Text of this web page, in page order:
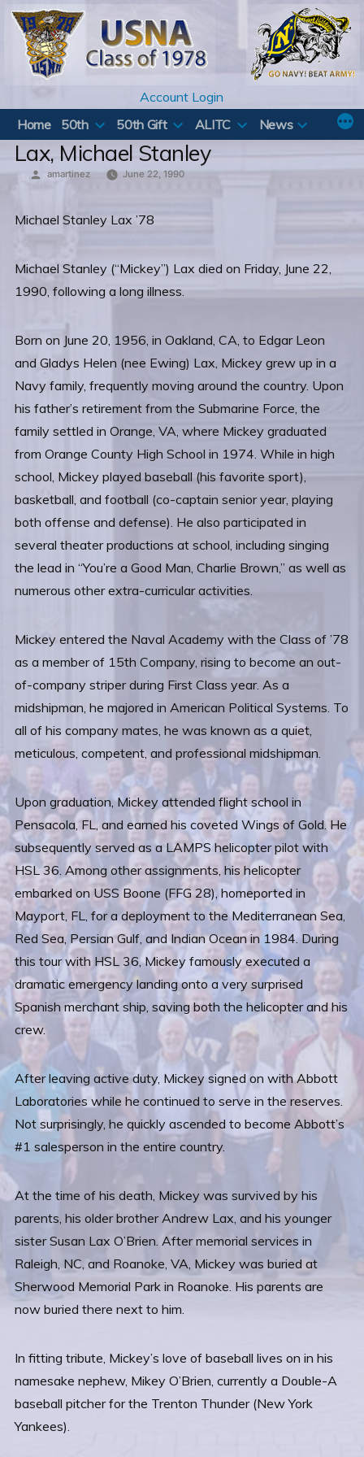
Skip
content
Account Login
Home
50th 50th Gift ALITC News
Lax, Michael Stanley
Posted
amartinez June 22, 1990
Michael Stanley Lax ’78
Michael Stanley (“Mickey”) Lax died on Friday, June 22,
1990, following a long illness.
Born on June 20, 1956, in Oakland, CA, to Edgar Leon
and Gladys Helen (nee Ewing) Lax, Mickey grew up in a
Navy family, frequently moving around the country. Upon
his father’s retirement from the Submarine Force, the
family settled in Orange, VA, where Mickey graduated
from Orange County High School in 1974. While in high
school, Mickey played baseball (his favorite sport),
basketball, and football (co-captain senior year, playing
both offense and defense). He also participated in
several theater productions at school, including singing
the lead in “You’re a Good Man, Charlie Brown,” as well as
numerous other extra-curricular activities.
Mickey entered the Naval Academy with the Class of ’78
as a member of 15th Company, rising to become an out-
of-company striper during First Class year. As a
midshipman, he majored in American Political Systems. To
all of his company mates, he was known as a quiet,
meticulous, competent, and professional midshipman.
Upon graduation, Mickey attended flight school in
Pensacola, FL, and earned his coveted Wings of Gold. He
subsequently served as a LAMPS helicopter pilot with
HSL 36. Among other assignments, his helicopter
embarked on USS Boone (FFG 28), homeported in
Mayport, FL, for a deployment to the Mediterranean Sea,
Red Sea, Persian Gulf, and Indian Ocean in 1984. During
this tour with HSL 36, Mickey famously executed a
dramatic emergency landing onto a very surprised
Spanish merchant ship, saving both the helicopter and his
crew.
After leaving active duty, Mickey signed on with Abbott
Laboratories while he continued to serve in the reserves.
Not surprisingly, he quickly ascended to become Abbott’s
#1 salesperson in the entire country.
At the time of his death, Mickey was survived by his
parents, his older brother Andrew Lax, and his younger
sister Susan Lax O’Brien. After memorial services in
Raleigh, NC, and Roanoke, VA, Mickey was buried at
Sherwood Memorial Park in Roanoke. His parents are
now buried there next to him.
In fitting tribute, Mickey’s love of baseball lives on in his
namesake nephew, Mikey O’Brien, currently a Double-A
baseball pitcher for the Trenton Thunder (New York
Yankees).